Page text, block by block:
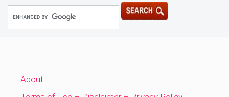
About